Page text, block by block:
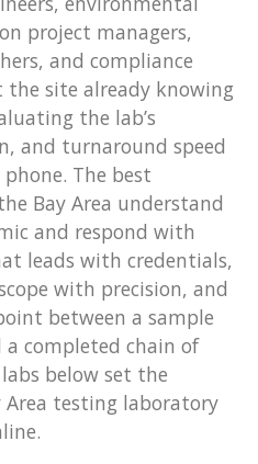
project managers,
and compliance
site already knowing
the lab’s
and turnaround speed
The best
Bay Area understand
and respond with
leads with credentials,
with precision, and
between a sample
completed chain of
below set the
testing laboratory